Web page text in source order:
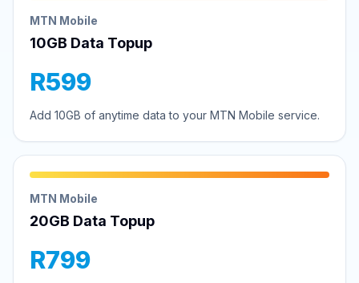
MTN Mobile
10GB Data Topup
R599
Add 10GB of anytime data to your MTN Mobile service.
MTN Mobile
20GB Data Topup
R799